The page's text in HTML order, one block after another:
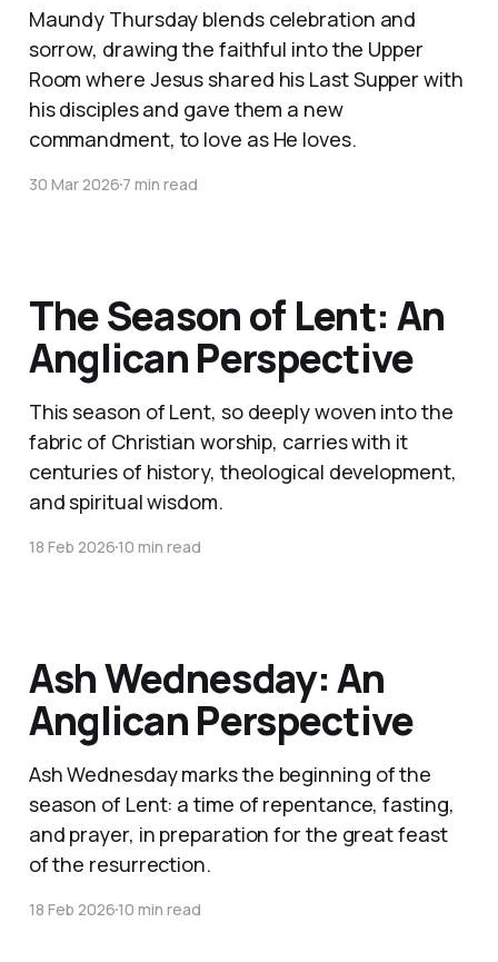
Maundy Thursday blends celebration and
sorrow, drawing the faithful into the Upper
Room where Jesus shared his Last Supper with
his disciples and gave them a new
commandment, to love as He loves.
30 Mar 20267 min read
The Season of Lent: An
Anglican Perspective
This season of Lent, so deeply woven into the
fabric of Christian worship, carries with it
centuries of history, theological development,
and spiritual wisdom.
18 Feb 202610 min read
Ash Wednesday: An
Anglican Perspective
Ash Wednesday marks the beginning of the
season of Lent: a time of repentance, fasting,
and prayer, in preparation for the great feast
of the resurrection.
18 Feb 202610 min read